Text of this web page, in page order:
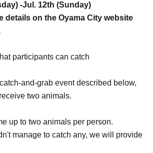
-Jul. 12th (Sunday)
details on the Oyama City website
participants can catch
and-grab event described below,
two animals.
up to two animals per person.
manage to catch any, we will provide